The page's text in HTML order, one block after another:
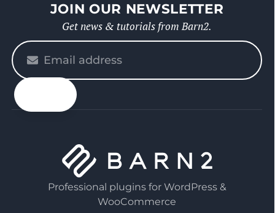
JOIN OUR NEWSLETTER
Get news & tutorials from Barn2.
Please
enter
your
email
Professional plugins for WordPress &
WooCommerce